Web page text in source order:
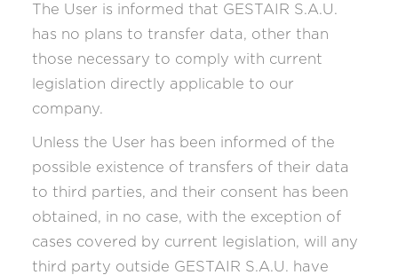
The User is informed that GESTAIR S.A.U.
has no plans to transfer data, other than
those necessary to comply with current
legislation directly applicable to our
company.
Unless the User has been informed of the
possible existence of transfers of their data
to third parties, and their consent has been
obtained, in no case, with the exception of
cases covered by current legislation, will any
third party outside GESTAIR S.A.U. have